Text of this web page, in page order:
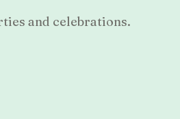
and celebrations.